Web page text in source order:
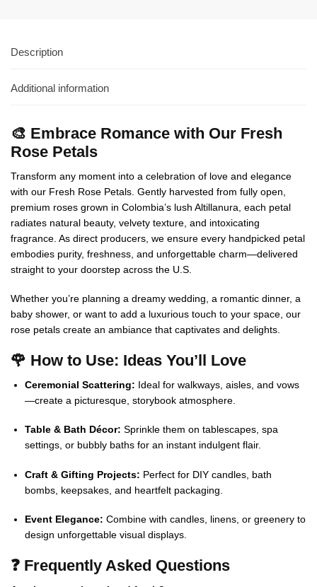
Description
Additional information
🎨 Embrace Romance with Our Fresh
Rose Petals
Transform any moment into a celebration of love and elegance
with our Fresh Rose Petals. Gently harvested from fully open,
premium roses grown in Colombia’s lush Altillanura, each petal
radiates natural beauty, velvety texture, and intoxicating
fragrance. As direct producers, we ensure every handpicked petal
embodies purity, freshness, and unforgettable charm—delivered
straight to your doorstep across the U.S.
Whether you’re planning a dreamy wedding, a romantic dinner, a
baby shower, or want to add a luxurious touch to your space, our
rose petals create an ambiance that captivates and delights.
🌹 How to Use: Ideas You’ll Love
Ceremonial Scattering: Ideal for walkways, aisles, and vows
—create a picturesque, storybook atmosphere.
Table & Bath Décor: Sprinkle them on tablescapes, spa
settings, or bubbly baths for an instant indulgent flair.
Craft & Gifting Projects: Perfect for DIY candles, bath
bombs, keepsakes, and heartfelt packaging.
Event Elegance: Combine with candles, linens, or greenery to
design unforgettable visual displays.
❓ Frequently Asked Questions